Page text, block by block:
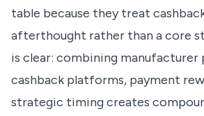
table because they treat
afterthought rather than a core
is clear: combining
cashback platforms, payment
strategic timing creates